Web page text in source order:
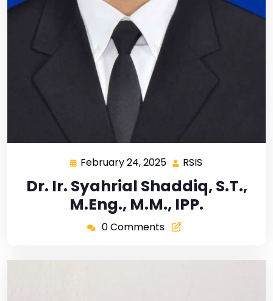
February 24, 2025 RSIS
Dr. Ir. Syahrial Shaddiq, S.T.,
M.Eng., M.M., IPP.
0 Comments